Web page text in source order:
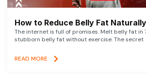
How to Reduce Belly Fat
The internet is full of promises. Melt belly fat in
stubborn belly fat without exercise. The secret
READ MORE